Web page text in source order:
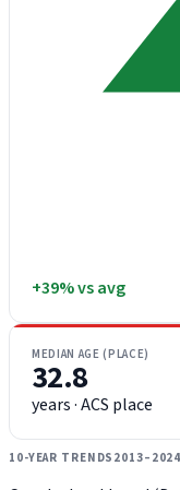
+39% vs avg
MEDIAN AGE (PLACE)
32.8
years · ACS place
10-YEAR TRENDS